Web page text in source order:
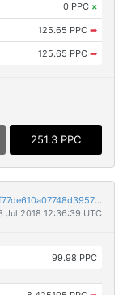
0 PPC ×
125.65 PPC ➡
125.65 PPC ➡
251.3 PPC
9dccc2a504916efea9e98952147f96fbf27ac9078f77de610a07748d395763e2
Jul 2018 12:36:39 UTC
99.98 PPC